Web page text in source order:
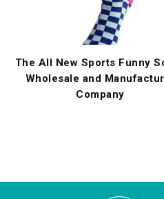
The All New Sports Funny
Wholesale and
Company